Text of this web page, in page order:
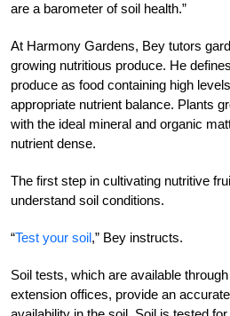
are a barometer of soil health.”
At Harmony Gardens, Bey tutors
growing nutritious produce. He
produce as food containing high
appropriate nutrient balance. Plants
with the ideal mineral and organic
nutrient dense.
The first step in cultivating nutritive
understand soil conditions.
“Test your soil,” Bey instructs.
Soil tests, which are available
extension offices, provide an